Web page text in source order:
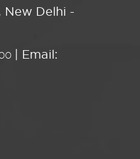
New Delhi -
| Email: